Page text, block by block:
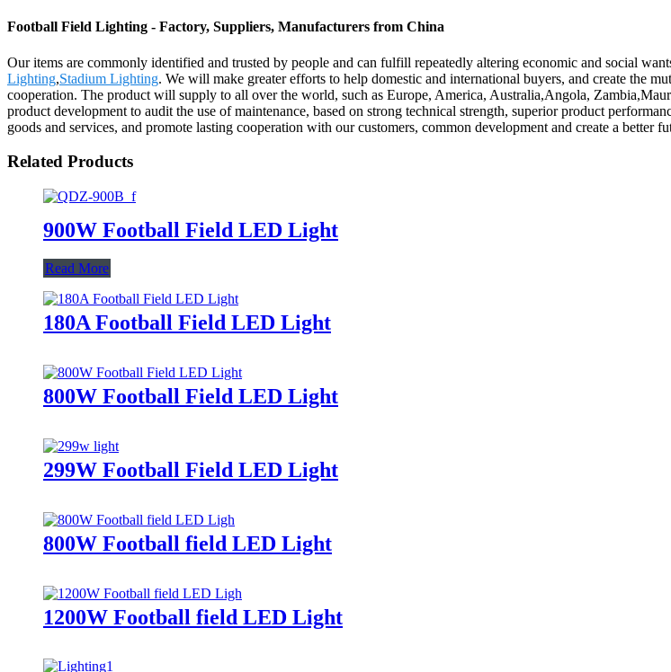
Football Field Lighting - Factory, Suppliers, Manufacturers from China
Our items are commonly identified and trusted by people and can fulfill repeatedly altering economic and social
Lighting,Stadium Lighting. We will make greater efforts to help domestic and international buyers, and create the
cooperation. The product will supply to all over the world, such as Europe, America, Australia,Angola,
product development to audit the use of maintenance, based on strong technical strength, superior product
goods and services, and promote lasting cooperation with our customers, common development and create a better
Related Products
900W Football Field LED Light
Read More
180A Football Field LED Light
800W Football Field LED Light
299W Football Field LED Light
800W Football field LED Light
1200W Football field LED Light